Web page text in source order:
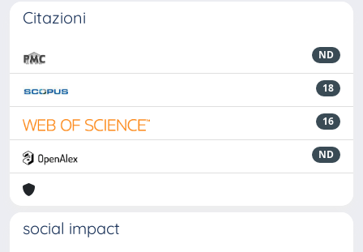
Citazioni
ND
18
16
ND
social impact